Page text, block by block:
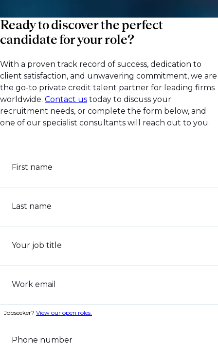
Ready to discover the perfect
candidate for your role?
With a proven track record of success, dedication to
client satisfaction, and unwavering commitment, we are
the go-to private credit talent partner for leading firms
worldwide. Contact us today to discuss your
recruitment needs, or complete the form below, and
one of our specialist consultants will reach out to you.
First name
Last name
Your job title
Work email
Jobseeker? View our open roles.
Phone number